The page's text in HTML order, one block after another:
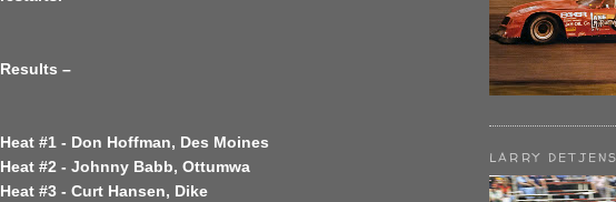
Results –
Heat #1 - Don Hoffman, Des Moines
Heat #2 - Johnny Babb, Ottumwa
Heat #3 - Curt Hansen, Dike
LARRY